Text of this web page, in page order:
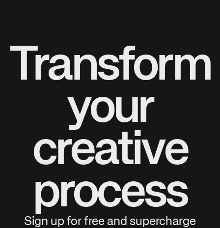
Transform
your
creative
process
Sign up for free and supercharge